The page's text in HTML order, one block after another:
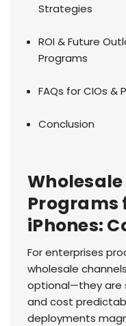
Strategies
ROI & Future
Programs
FAQs for CIOs &
Conclusion
Programs
iPhones:
For enterprises
wholesale
optional—they are
and cost
deployments